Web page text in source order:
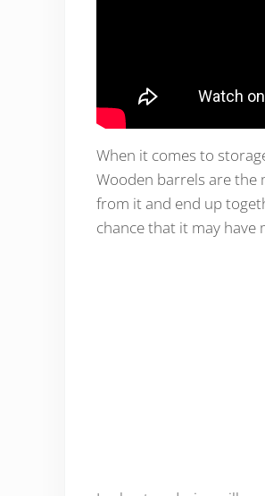
When it comes to
Wooden barrels are the
from it and end up
chance that it may